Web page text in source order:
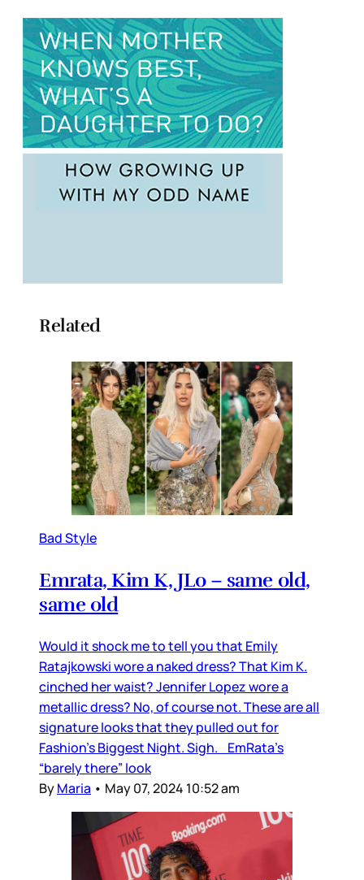
Related
Bad Style
Emrata, Kim K, JLo – same old,
same old
Would it shock me to tell you that Emily
Ratajkowski wore a naked dress? That Kim K.
cinched her waist? Jennifer Lopez wore a
metallic dress? No, of course not. These are all
signature looks that they pulled out for
Fashion’s Biggest Night. Sigh. EmRata’s
“barely there” look
ByMaria • May 07, 2024 10:52 am